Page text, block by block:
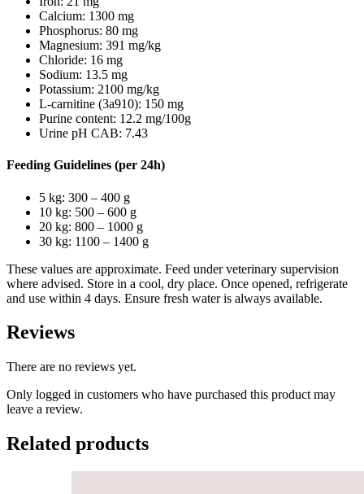
Calcium: 1300 mg
Phosphorus: 80 mg
Magnesium: 391 mg/kg
Chloride: 16 mg
Sodium: 13.5 mg
Potassium: 2100 mg/kg
L-carnitine (3a910): 150 mg
Purine content: 12.2 mg/100g
Urine pH CAB: 7.43
Feeding Guidelines (per 24h)
5 kg: 300 – 400 g
10 kg: 500 – 600 g
20 kg: 800 – 1000 g
30 kg: 1100 – 1400 g
These values are approximate. Feed under veterinary supervision
where advised. Store in a cool, dry place. Once opened, refrigerate
and use within 4 days. Ensure fresh water is always available.
Reviews
There are no reviews yet.
Only logged in customers who have purchased this product may
leave a review.
Related products